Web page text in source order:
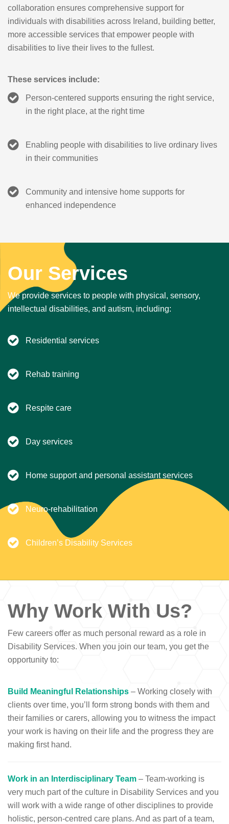
collaboration ensures comprehensive support for
individuals with disabilities across Ireland, building better,
more accessible services that empower people with
disabilities to live their lives to the fullest.
These services include:
Person-centered supports ensuring the right service,
in the right place, at the right time
Enabling people with disabilities to live ordinary lives
in their communities
Community and intensive home supports for
enhanced independence
Our Services
We provide services to people with physical, sensory,
intellectual disabilities, and autism, including:
Residential services
Rehab training
Respite care
Day services
Home support and personal assistant services
Neuro-rehabilitation
Children’s Disability Services
Why Work With Us?
Few careers offer as much personal reward as a role in
Disability Services. When you join our team, you get the
opportunity to:
Build Meaningful Relationships – Working closely with
clients over time, you’ll form strong bonds with them and
their families or carers, allowing you to witness the impact
your work is having on their life and the progress they are
making first hand.
Work in an Interdisciplinary Team – Team-working is
very much part of the culture in Disability Services and you
will work with a wide range of other disciplines to provide
holistic, person-centred care plans. And as part of a team,